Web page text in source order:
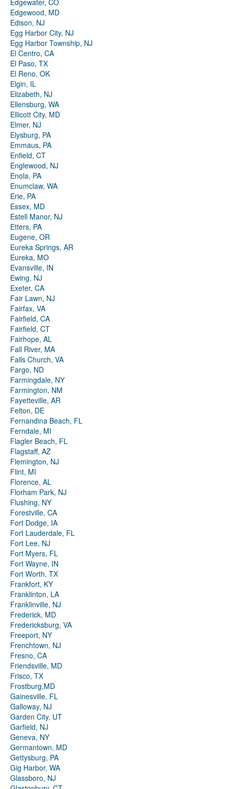
Edgewater, CO
Edgewood, MD
Edison, NJ
Egg Harbor City, NJ
Egg Harbor Township, NJ
El Centro, CA
El Paso, TX
El Reno, OK
Elgin, IL
Elizabeth, NJ
Ellensburg, WA
Ellicott City, MD
Elmer, NJ
Elysburg, PA
Emmaus, PA
Enfield, CT
Englewood, NJ
Enola, PA
Enumclaw, WA
Erie, PA
Essex, MD
Estell Manor, NJ
Etters, PA
Eugene, OR
Eureka Springs, AR
Eureka, MO
Evansville, IN
Ewing, NJ
Exeter, CA
Fair Lawn, NJ
Fairfax, VA
Fairfield, CA
Fairfield, CT
Fairhope, AL
Fall River, MA
Falls Church, VA
Fargo, ND
Farmingdale, NY
Farmington, NM
Fayetteville, AR
Felton, DE
Fernandina Beach, FL
Ferndale, MI
Flagler Beach, FL
Flagstaff, AZ
Flemington, NJ
Flint, MI
Florence, AL
Florham Park, NJ
Flushing, NY
Forestville, CA
Fort Dodge, IA
Fort Lauderdale, FL
Fort Lee, NJ
Fort Myers, FL
Fort Wayne, IN
Fort Worth, TX
Frankfort, KY
Franklinton, LA
Franklinville, NJ
Frederick, MD
Fredericksburg, VA
Freeport, NY
Frenchtown, NJ
Fresno, CA
Friendsville, MD
Frisco, TX
Frostburg,MD
Gainesville, FL
Galloway, NJ
Garden City, UT
Garfield, NJ
Geneva, NY
Germantown, MD
Gettysburg, PA
Gig Harbor, WA
Glassboro, NJ